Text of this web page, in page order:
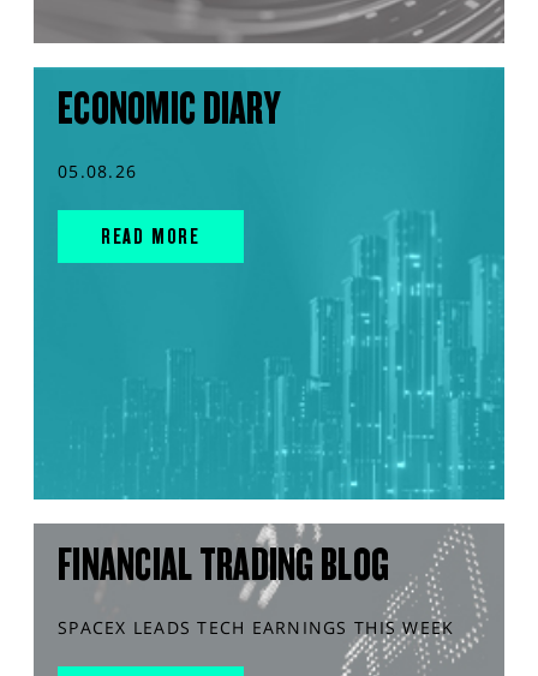
ECONOMIC DIARY
05.08.26
READ MORE
FINANCIAL TRADING BLOG
SPACEX LEADS TECH EARNINGS THIS WEEK